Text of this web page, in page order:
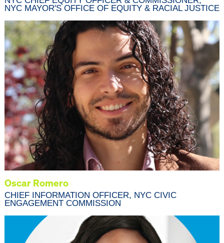
NYC MAYOR'S OFFICE OF EQUITY & RACIAL JUSTICE
Oscar Romero
CHIEF INFORMATION OFFICER, NYC CIVIC
ENGAGEMENT COMMISSION